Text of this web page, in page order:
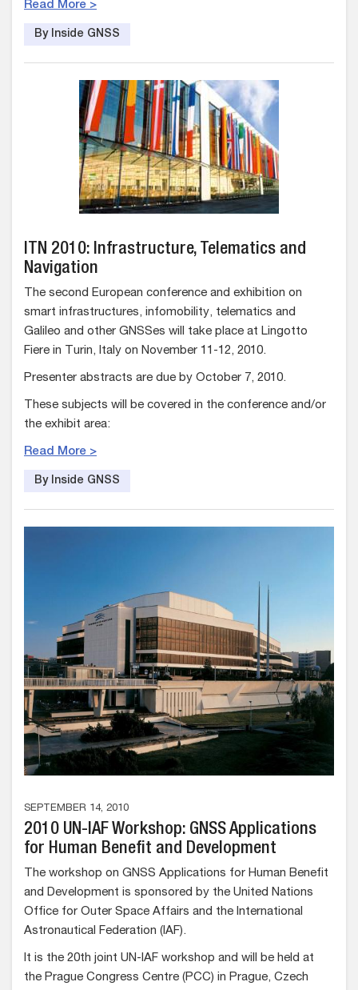
Read More >
By Inside GNSS
ITN 2010: Infrastructure, Telematics and
Navigation
The second European conference and exhibition on
smart infrastructures, infomobility, telematics and
Galileo and other GNSSes will take place at Lingotto
Fiere in Turin, Italy on November 11-12, 2010.
Presenter abstracts are due by October 7, 2010.
These subjects will be covered in the conference and/or
the exhibit area:
Read More >
By Inside GNSS
SEPTEMBER 14, 2010
2010 UN-IAF Workshop: GNSS Applications
for Human Benefit and Development
The workshop on GNSS Applications for Human Benefit
and Development is sponsored by the United Nations
Office for Outer Space Affairs and the International
Astronautical Federation (IAF).
It is the 20th joint UN-IAF workshop and will be held at
the Prague Congress Centre (PCC) in Prague, Czech